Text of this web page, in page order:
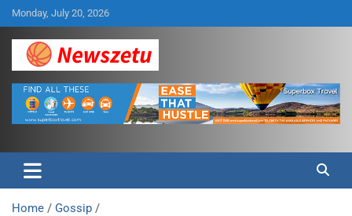
Skip
to
content
Monday, July 20, 2026
Newszetu
Home
Gossip